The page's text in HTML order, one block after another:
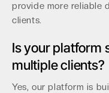
provide more reliable
clients.
Is your platform
multiple clients?
Yes, our platform is